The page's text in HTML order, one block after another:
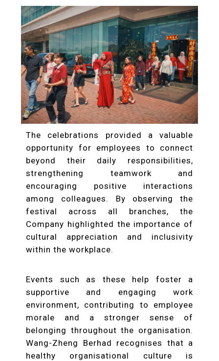
The celebrations provided a valuable
opportunity for employees to connect
beyond their daily responsibilities,
strengthening teamwork and
encouraging positive interactions
among colleagues. By observing the
festival across all branches, the
Company highlighted the importance of
cultural appreciation and inclusivity
within the workplace.
Events such as these help foster a
supportive and engaging work
environment, contributing to employee
morale and a stronger sense of
belonging throughout the organisation.
Wang-Zheng Berhad recognises that a
healthy organisational culture is